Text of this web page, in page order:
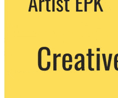
party. You can unsubscribe at any time.